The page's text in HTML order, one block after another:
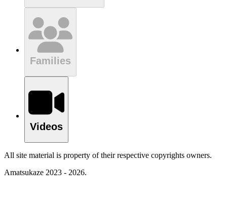
Families
Videos
All site material is property of their respective copyrights owners.
Amatsukaze 2023 - 2026.